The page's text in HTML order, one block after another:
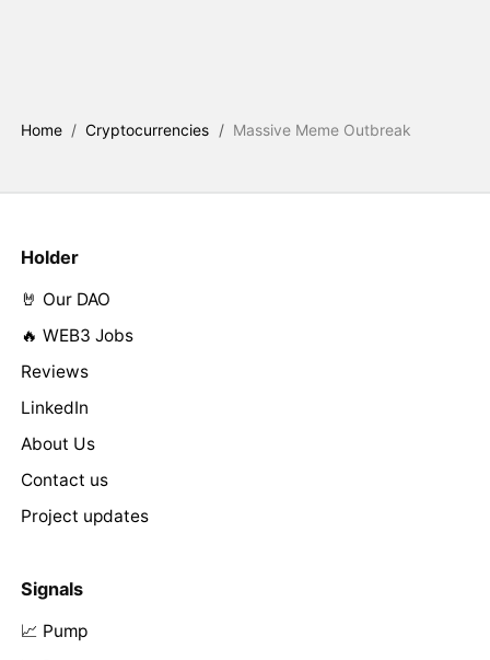
Home / Cryptocurrencies / Massive Meme Outbreak
Holder
🤘 Our DAO
🔥 WEB3 Jobs
Reviews
LinkedIn
About Us
Contact us
Project updates
Signals
📈 Pump